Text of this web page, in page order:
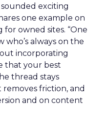
exciting
one example on
owned sites. “One
who’s always on the
incorporating
that your best
thread stays
removes friction, and
and on content